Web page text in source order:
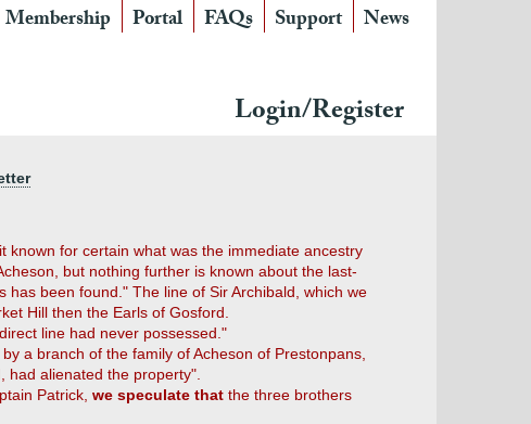
Membership Portal FAQs Support News
Login/Register
for certain what was the immediate ancestry
but nothing further is known about the last-
been found." The line of Sir Archibald, which we
Hill then the Earls of Gosford.
line had never possessed."
a branch of the family of Acheson of Prestonpans,
had alienated the property".
Patrick, we speculate that the three brothers